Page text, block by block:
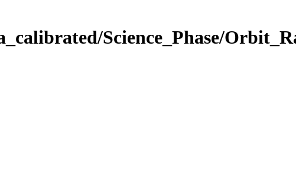
Science_Phase/